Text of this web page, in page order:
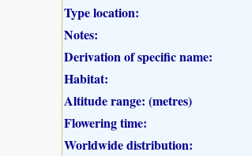
Type location:
Notes:
Derivation of specific name:
Habitat:
Altitude range: (metres)
Flowering time:
Worldwide distribution: